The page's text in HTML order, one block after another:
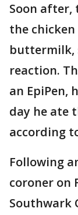
Soon after,
the
buttermilk,
reaction.
an EpiPen,
day he ate
according
Following
coroner on
Southwark